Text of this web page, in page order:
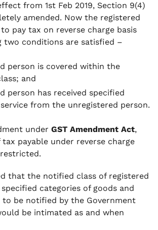
from 1st Feb 2019, Section 9(4)
amended. Now the registered
pay tax on reverse charge basis
two conditions are satisfied –
person is covered within the
and
person has received specified
from the unregistered person.
under GST Amendment Act,
payable under reverse charge
that the notified class of registered
categories of goods and
to be notified by the Government
be intimated as and when